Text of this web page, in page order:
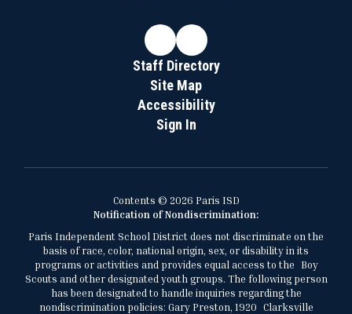
Staff Directory
Site Map
Accessibility
Sign In
Contents © 2026 Paris ISD
Notification of Nondiscrimination:
Paris Independent School District does not discriminate on the
basis of race, color, national origin, sex, or disability in its
programs or activities and provides equal access to the Boy
Scouts and other designated youth groups. The following person
has been designated to handle inquiries regarding the
nondiscrimination policies: Gary Preston, 1920 Clarksville